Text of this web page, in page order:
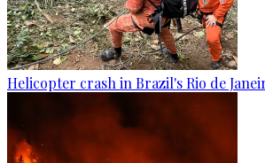
Helicopter crash in Brazil's Rio de